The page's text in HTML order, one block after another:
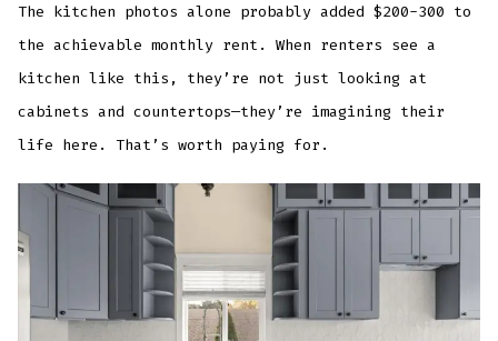
The kitchen photos alone probably added $200-300 to
the achievable monthly rent. When renters see a
kitchen like this, they’re not just looking at
cabinets and countertops—they’re imagining their
life here. That’s worth paying for.